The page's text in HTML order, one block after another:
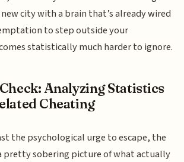
city with a brain that’s already wired
to step outside your
statistically much harder to ignore.
Analyzing Statistics
Cheating
the psychological urge to escape, the
pretty sobering picture of what actually